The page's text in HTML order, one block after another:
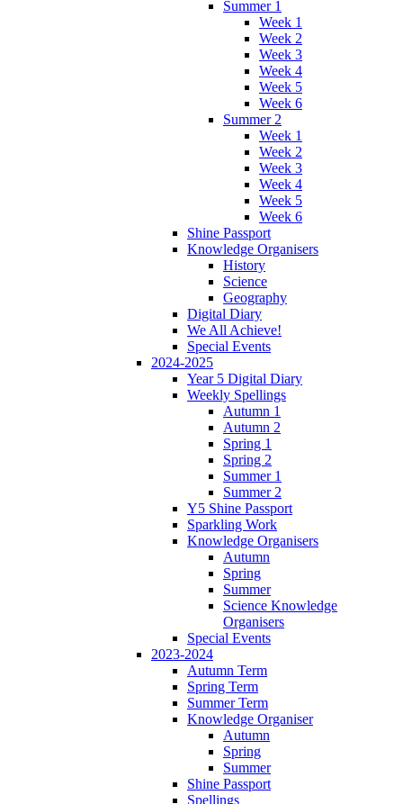
Summer 1
Week 1
Week 2
Week 3
Week 4
Week 5
Week 6
Summer 2
Week 1
Week 2
Week 3
Week 4
Week 5
Week 6
Shine Passport
Knowledge Organisers
History
Science
Geography
Digital Diary
We All Achieve!
Special Events
2024-2025
Year 5 Digital Diary
Weekly Spellings
Autumn 1
Autumn 2
Spring 1
Spring 2
Summer 1
Summer 2
Y5 Shine Passport
Sparkling Work
Knowledge Organisers
Autumn
Spring
Summer
Science Knowledge
Organisers
Special Events
2023-2024
Autumn Term
Spring Term
Summer Term
Knowledge Organiser
Autumn
Spring
Summer
Shine Passport
Spellings